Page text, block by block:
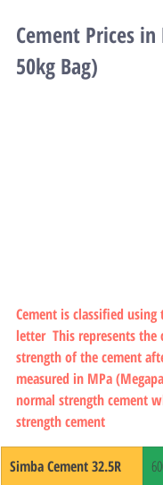
Cement Prices
50kg Bag)
Cement is classified
letter  This represents the
strength of the cement
measured in MPa
normal strength cement
strength cement
Simba Cement 32.5R